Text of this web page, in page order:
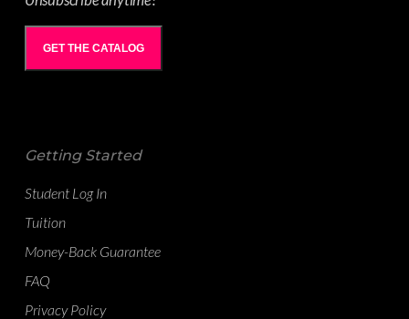
GET THE CATALOG
Getting Started
Student Log In
Tuition
Money-Back Guarantee
FAQ
Privacy Policy